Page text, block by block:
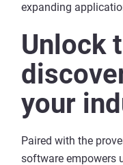
expanding
Unlock
your
Paired with the
software empowers